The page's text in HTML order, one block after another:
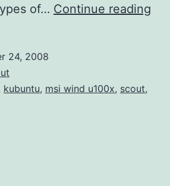
of… Continue reading
24, 2008
kubuntu, msi wind u100x, scout,